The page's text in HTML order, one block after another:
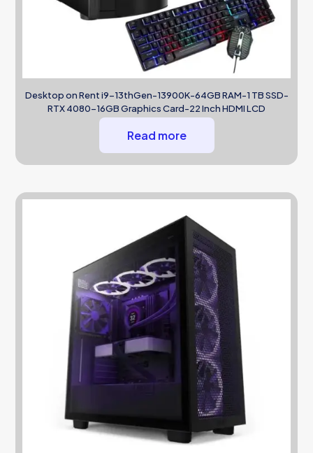
Desktop on Rent i9-13thGen-13900K-64GB RAM-1 TB SSD-
RTX 4080-16GB Graphics Card-22 Inch HDMI LCD
Read more